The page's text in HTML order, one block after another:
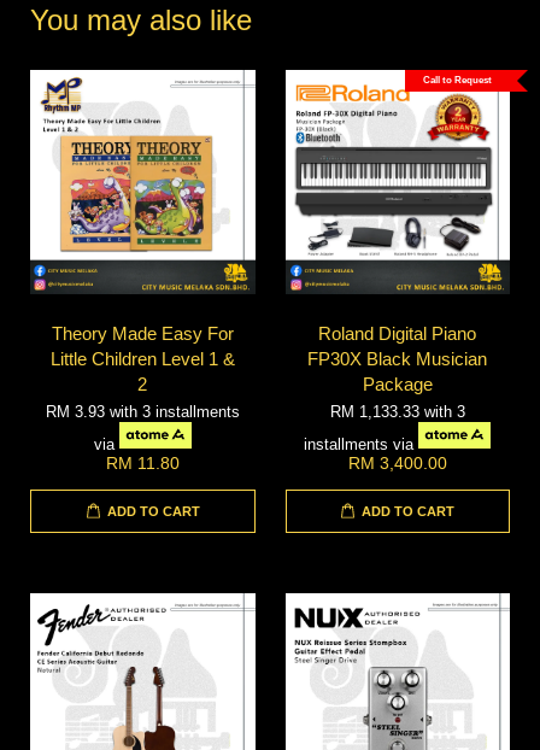
You may also like
Theory Made Easy For
Little Children Level 1 &
2
RM 3.93 with 3 installments
via
RM 11.80
ADD TO CART
Call to Request
Roland Digital Piano
FP30X Black Musician
Package
RM 1,133.33 with 3
installments via
RM 3,400.00
ADD TO CART